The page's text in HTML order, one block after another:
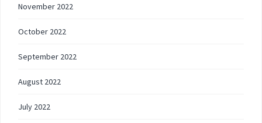
November 2022
October 2022
September 2022
August 2022
July 2022